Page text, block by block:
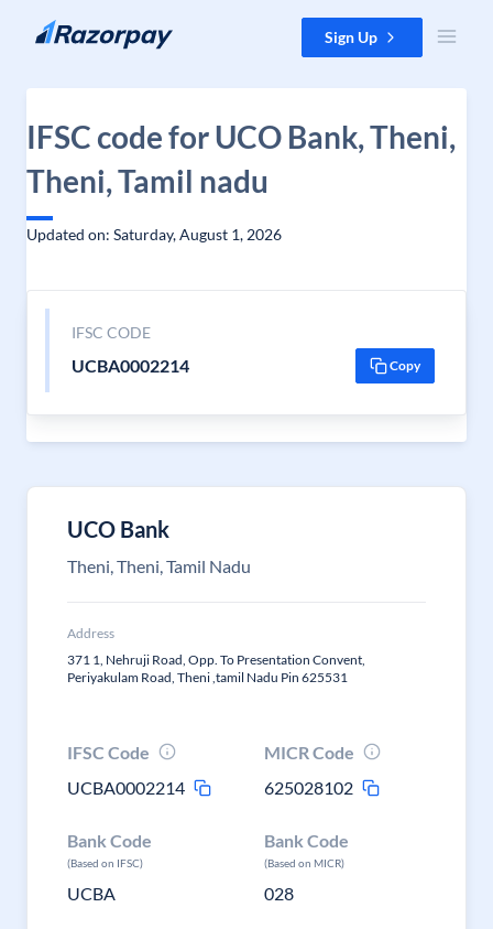
Skip to content Sign Up
IFSC code for UCO Bank, Theni,
Theni, Tamil nadu
Updated on: Saturday, August 1, 2026
IFSC CODE
UCBA0002214 Copy
UCO Bank
Theni, Theni, Tamil Nadu
Address
371 1, Nehruji Road, Opp. To Presentation Convent,
Periyakulam Road, Theni ,tamil Nadu Pin 625531
IFSC Code
UCBA0002214
MICR Code
625028102
Bank Code
(Based on IFSC)
UCBA
Bank Code
(Based on MICR)
028